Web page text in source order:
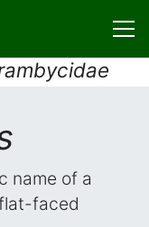
name of a
faced